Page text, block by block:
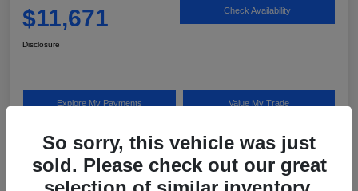
$11,671 Check Availability
Disclosure
Explore My Payments Value My Trade
Details Pricing
So sorry, this vehicle was just
sold. Please check out our great